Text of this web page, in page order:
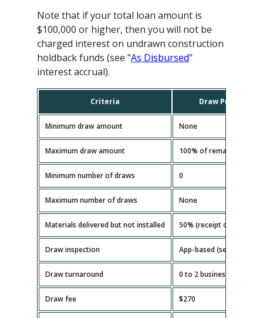
Note that if your total loan amount is
$100,000 or higher, then you will not be
charged interest on undrawn construction
holdback funds (see "As Disbursed"
interest accrual).
Criteria Draw
Minimum draw amount None
Maximum draw amount 100% of remaining
Minimum number of draws 0
Maximum number of draws None
Materials delivered but not installed 50% (receipt or invoice
Draw inspection App-based (self-serve)
Draw turnaround 0 to 2 business days
Draw fee $270